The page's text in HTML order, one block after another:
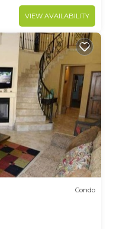
VIEW AVAILABILITY
Condo